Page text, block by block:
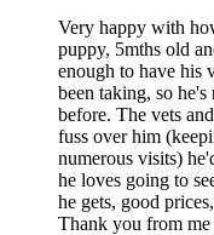
Very happy with
puppy, 5mths old
enough to have his
been taking, so
before. The vets
fuss over him
numerous visits)
he loves going to
he gets, good
Thank you from